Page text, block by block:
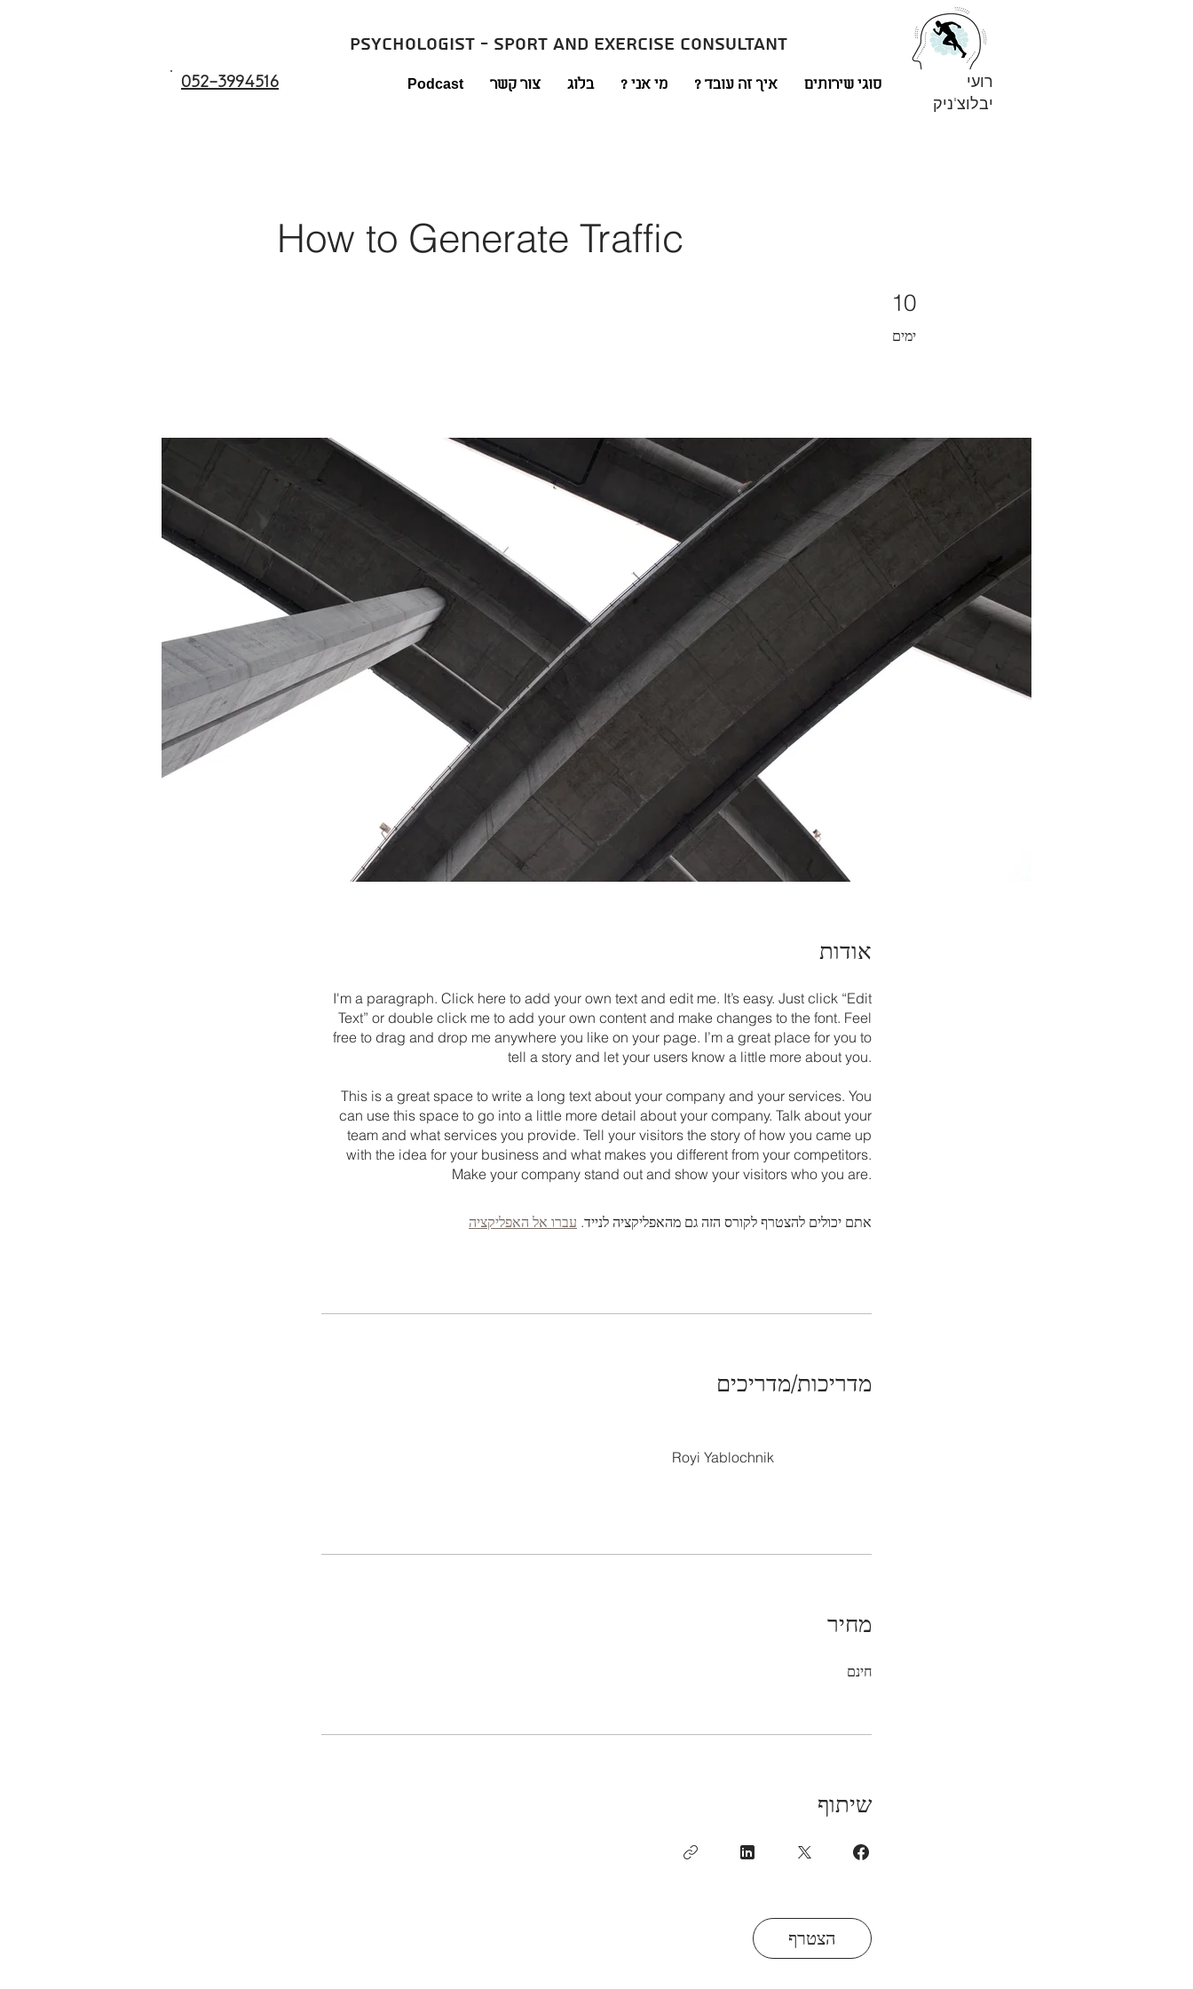
052-3994516
psychologist - sport and exercise consultant
סוגי שירותים איך זה עובד ? מי אני ? בלוג צור קשר Podcast
רועי
יבלוצ'ניק
How to Generate Traffic
10
ימים
אודות
I'm a paragraph. Click here to add your own text and edit me. It’s easy. Just click “Edit
Text” or double click me to add your own content and make changes to the font. Feel
free to drag and drop me anywhere you like on your page. I’m a great place for you to
tell a story and let your users know a little more about you.
This is a great space to write a long text about your company and your services. You
can use this space to go into a little more detail about your company. Talk about your
team and what services you provide. Tell your visitors the story of how you came up
with the idea for your business and what makes you different from your competitors.
Make your company stand out and show your visitors who you are.
אתם יכולים להצטרף לקורס הזה גם מהאפליקציה לנייד. עברו אל האפליקציה
מדריכות/מדריכים
Royi Yablochnik
מחיר
חינם
שיתוף
הצטרף